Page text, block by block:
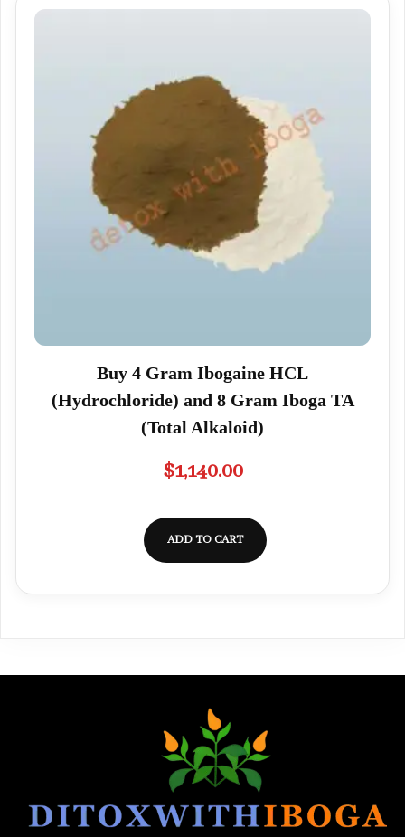
Buy 4 Gram Ibogaine HCL
(Hydrochloride) and 8 Gram Iboga TA
(Total Alkaloid)
$1,140.00
ADD TO CART